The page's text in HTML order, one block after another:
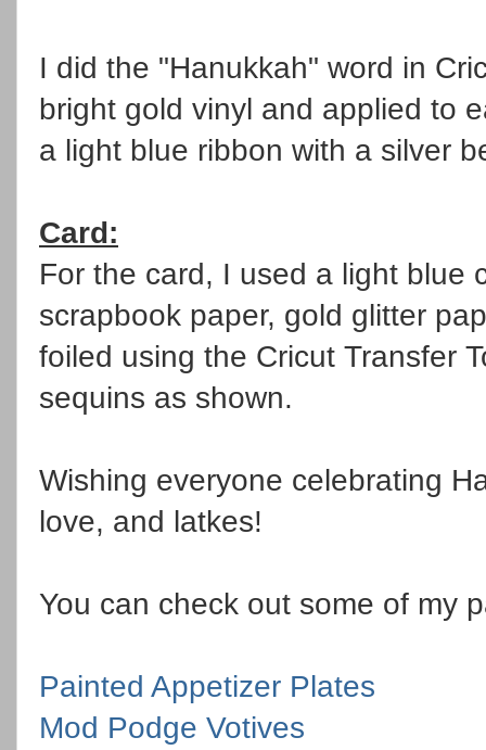
I did the "Hanukkah" word in
bright gold vinyl and applied to
a light blue ribbon with a silver
Card:
For the card, I used a light blue
scrapbook paper, gold glitter
foiled using the Cricut Transfer
sequins as shown.
Wishing everyone celebrating
love, and latkes!
You can check out some of my
Painted Appetizer Plates
Mod Podge Votives